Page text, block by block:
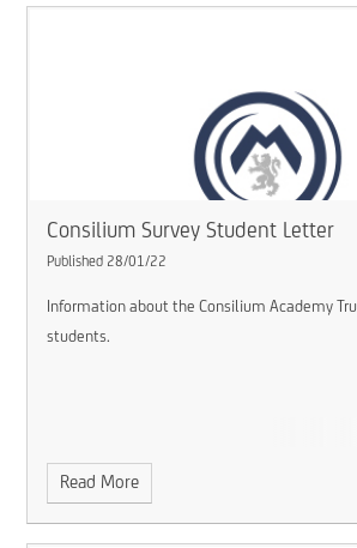
Consilium Survey Student Letter
Published 28/01/22
Information about the Consilium Academy
students.
Read More